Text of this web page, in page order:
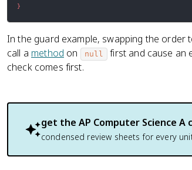
}
In the guard example, swapping the order
call a method on null
first and cause an
check comes first.
get the AP Computer Science A
condensed review sheets for every